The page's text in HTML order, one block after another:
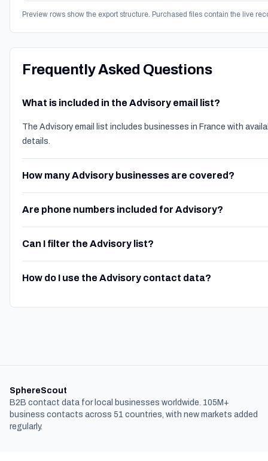
Preview rows show the export structure. Purchased files contain the live
Frequently Asked Questions
What is included in the Advisory email list?
The Advisory email list includes businesses in France with
details.
How many Advisory businesses are covered?
Are phone numbers included for Advisory?
Can I filter the Advisory list?
How do I use the Advisory contact data?
SphereScout
B2B contact data for local businesses worldwide. 105M+
business contacts across 51 countries, with new markets added
regularly.